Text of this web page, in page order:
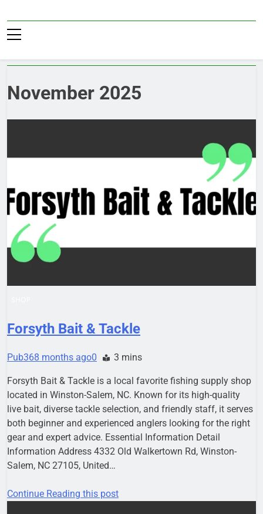
to
content
November 2025
Forsyth Bait & Tackle
Pub368 months ago0 3 mins
Forsyth Bait & Tackle is a local favorite fishing supply shop
located in Winston-Salem, NC. Known for its high-quality
live bait, diverse tackle selection, and friendly staff, it serves
both beginner and experienced anglers looking for the right
gear and expert advice. Essential Information Detail
Information Address 4332 Old Walkertown Rd, Winston-
Salem, NC 27105, United…
Continue Reading this post